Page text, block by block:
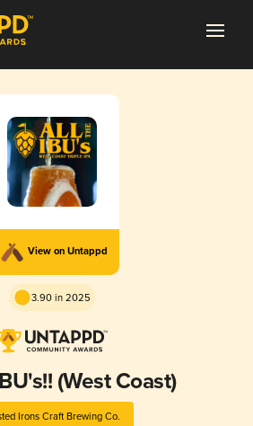
View on Untappd
3.90 in 2025
(West Coast)
Irons Craft Brewing Co.